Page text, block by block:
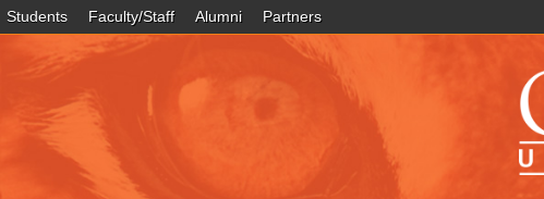
Students Faculty/Staff Alumni Partners